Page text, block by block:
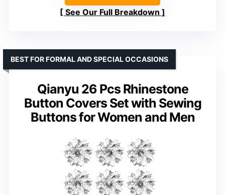
See Our Full Breakdown
Qianyu 26 Pcs Rhinestone
Button Covers Set with Sewing
Buttons for Women and Men
BEST FOR FORMAL AND SPECIAL OCCASIONS